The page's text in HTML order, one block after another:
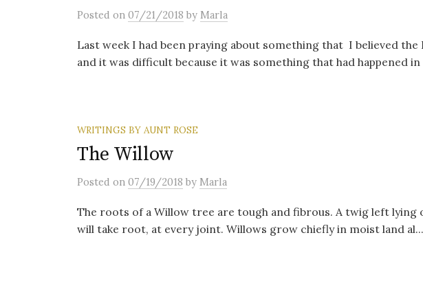
Posted on 07/21/2018 by Marla
Last week I had been praying about something that I believed
and it was difficult because it was something that had happened in
WRITINGS BY AUNT ROSE
The Willow
Posted on 07/19/2018 by Marla
The roots of a Willow tree are tough and fibrous. A twig left
will take root, at every joint. Willows grow chiefly in moist land al...